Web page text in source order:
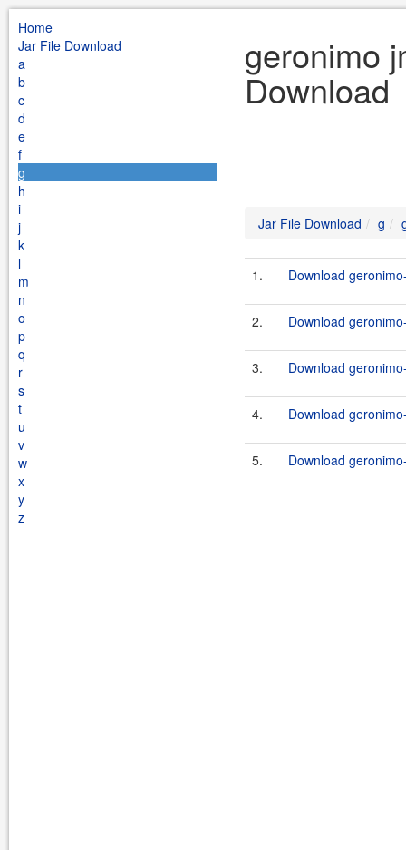
Home
Jar File Download
a
b
c
d
e
f
g
h
i
j
k
l
m
n
o
p
q
r
s
t
u
v
w
x
y
z
geronimo
Download
Jar File Download g
1. Download
2. Download
3. Download
4. Download
5. Download